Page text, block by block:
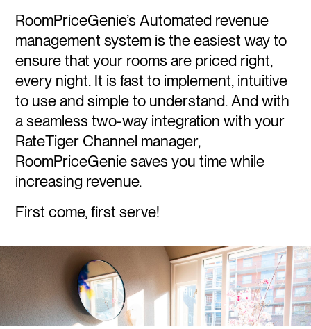
RoomPriceGenie’s Automated revenue
management system is the easiest way to
ensure that your rooms are priced right,
every night. It is fast to implement, intuitive
to use and simple to understand. And with
a seamless two-way integration with your
RateTiger Channel manager,
RoomPriceGenie saves you time while
increasing revenue.
First come, first serve!